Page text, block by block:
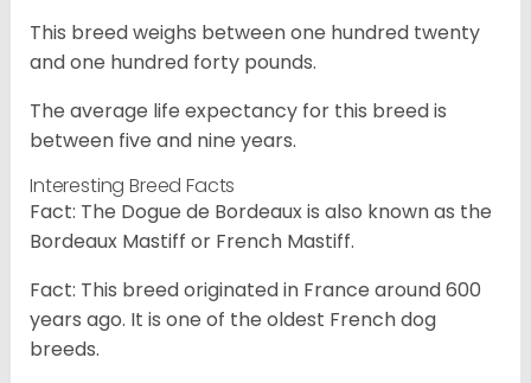
This breed weighs between one hundred twenty
and one hundred forty pounds.
The average life expectancy for this breed is
between five and nine years.
Interesting Breed Facts
Fact: The Dogue de Bordeaux is also known as the
Bordeaux Mastiff or French Mastiff.
Fact: This breed originated in France around 600
years ago. It is one of the oldest French dog
breeds.